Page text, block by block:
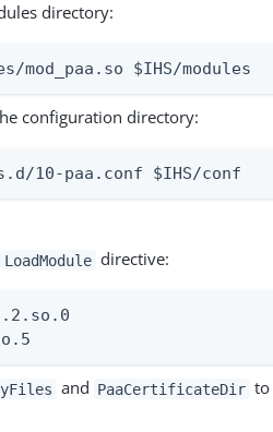
directory:
$IHS/modules
configuration directory:
10-paa.conf $IHS/conf
LoadModule directive:
and PaaCertificateDir to